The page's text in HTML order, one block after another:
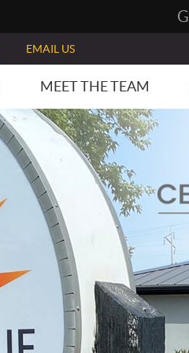
EMAIL US
MEET THE TEAM